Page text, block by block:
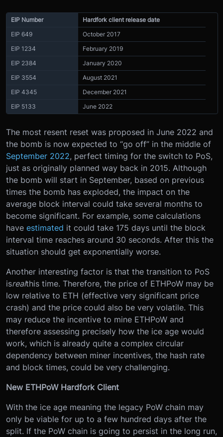
EIP Number
Hardfork client release date
EIP 649
October 2017
EIP 1234
February 2019
EIP 2384
January 2020
EIP 3554
August 2021
EIP 4345
December 2021
EIP 5133
June 2022
The most resent reset was proposed in June 2022 and
the bomb is now expected to “go off” in the middle of
September 2022, perfect timing for the switch to PoS,
just as originally planned way back in 2015. Although
the bomb will start in September, based on previous
times the bomb has exploded, the impact on the
average block interval could take several months to
become significant. For example, some calculations
have estimated it could take 175 days until the block
interval time reaches around 30 seconds. After this the
situation should get exponentially worse.
Another interesting factor is that the transition to PoS
isrealthis time. Therefore, the price of ETHPoW may be
low relative to ETH (effective very significant price
crash) and the price could also be very volatile. This
may reduce the incentive to mine ETHPoW and
therefore assessing precisely how the ice age would
work, which is already quite a complex circular
dependency between miner incentives, the hash rate
and block times, could be very challenging.
New ETHPoW Hardfork Client
With the ice age meaning the legacy PoW chain may
only be viable for up to a few hundred days after the
split. If the PoW chain is going to persist in the long run,